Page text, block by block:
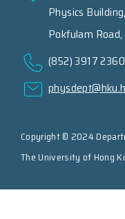
Physics
Pokfulam
(852) 3917 2360
Copyright © 2024
The University of Hong